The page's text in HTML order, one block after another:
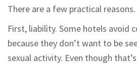
There are a few practical reasons.
First, liability. Some hotels avoid
because they don’t want to be
sexual activity. Even though